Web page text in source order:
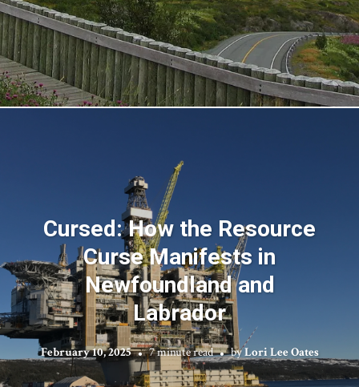
Cursed: How the Resource
Curse Manifests in
Newfoundland and
Labrador
February 10, 2025 7 minute read byLori Lee Oates